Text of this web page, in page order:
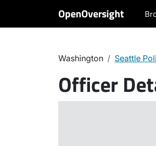
OpenOversight
Washington Seattle
Officer